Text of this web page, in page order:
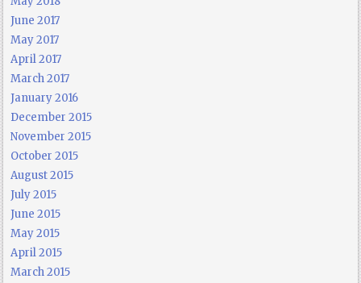
June 2017
May 2017
April 2017
March 2017
January 2016
December 2015
November 2015
October 2015
August 2015
July 2015
June 2015
May 2015
April 2015
March 2015